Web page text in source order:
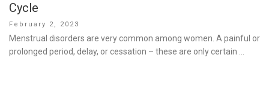
Cycle
Posted
on
February 2, 2023
Menstrual disorders are very common among women. A painful or
prolonged period, delay, or cessation – these are only certain …